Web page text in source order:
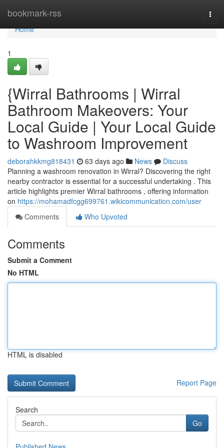
bookmark-rss
Home
Home
1
{Wirral Bathrooms | Wirral
Bathroom Makeovers: Your
Local Guide | Your Local Guide
to Washroom Improvement
deborahkkmg818431 63 days ago News
Discuss
Planning a washroom renovation in Wirral? Discovering the right
nearby contractor is essential for a successful undertaking . This
article highlights premier Wirral bathrooms , offering information
on https://mohamadfcgg699761.wikicommunication.com/user
Comments
Who Upvoted
Comments
Submit a Comment
No HTML
HTML is disabled
Report Page
Search
Go